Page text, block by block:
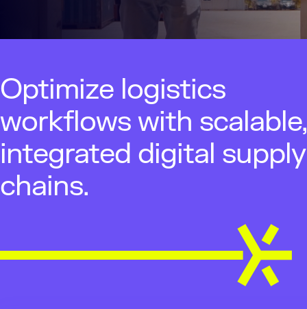
Optimize logistics
workflows with scalable,
integrated digital supply
chains.